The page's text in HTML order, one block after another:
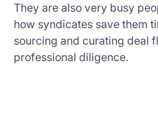
They are also very busy
how syndicates save them
sourcing and curating deal
professional diligence.